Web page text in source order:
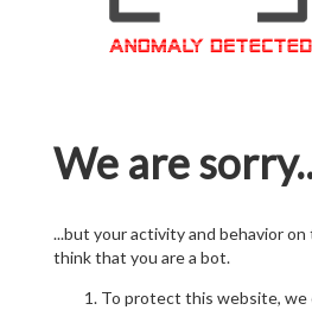
We are
...but your activity and behavior
think that you are a bot.
To protect this website, we